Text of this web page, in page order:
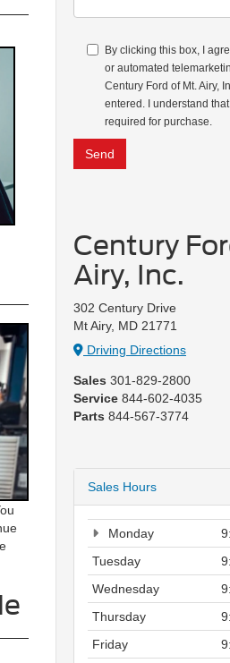
By clicking this box, I
or automated
Century Ford of Mt. Airy,
entered. I understand
required for purchase.
Century
Airy, Inc.
302 Century Drive
Mt Airy, MD 21771
Driving Directions
Sales 301-829-2800
Service 844-602-4035
Parts 844-567-3774
Sales Hours
Monday
Tuesday
Wednesday
Thursday
Friday